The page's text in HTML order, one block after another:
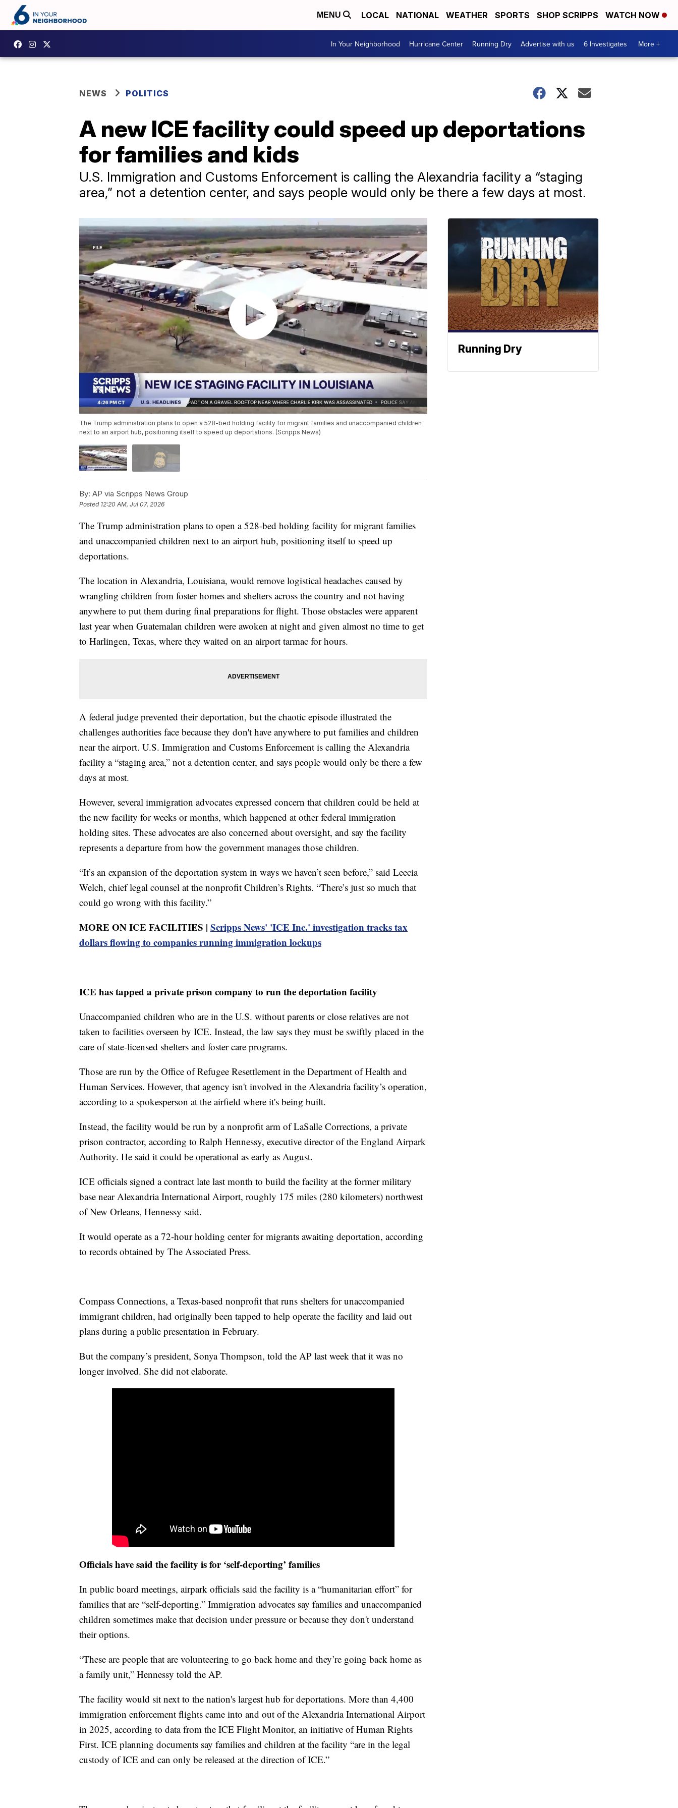
MENU LOCAL NATIONAL WEATHER SPORTS SHOP SCRIPPS WATCH NOW
In Your Neighborhood Hurricane Center Running Dry Advertise with us 6 Investigates More +
NEWS POLITICS
A new ICE facility could speed up deportations
for families and kids
U.S. Immigration and Customs Enforcement is calling the Alexandria facility a “staging
area,” not a detention center, and says people would only be there a few days at most.
The Trump administration plans to open a 528-bed holding facility for migrant families and unaccompanied children
next to an airport hub, positioning itself to speed up deportations. (Scripps News)
By: AP via Scripps News Group
Posted 12:20 AM, Jul 07, 2026
The Trump administration plans to open a 528-bed holding facility for migrant families
and unaccompanied children next to an airport hub, positioning itself to speed up
deportations.
The location in Alexandria, Louisiana, would remove logistical headaches caused by
wrangling children from foster homes and shelters across the country and not having
anywhere to put them during final preparations for flight. Those obstacles were apparent
last year when Guatemalan children were awoken at night and given almost no time to get
to Harlingen, Texas, where they waited on an airport tarmac for hours.
A federal judge prevented their deportation, but the chaotic episode illustrated the
challenges authorities face because they don't have anywhere to put families and children
near the airport. U.S. Immigration and Customs Enforcement is calling the Alexandria
facility a “staging area,” not a detention center, and says people would only be there a few
days at most.
However, several immigration advocates expressed concern that children could be held at
the new facility for weeks or months, which happened at other federal immigration
holding sites. These advocates are also concerned about oversight, and say the facility
represents a departure from how the government manages those children.
“It’s an expansion of the deportation system in ways we haven’t seen before,” said Leecia
Welch, chief legal counsel at the nonprofit Children’s Rights. “There’s just so much that
could go wrong with this facility.”
MORE ON ICE FACILITIES | Scripps News' 'ICE Inc.' investigation tracks tax
dollars flowing to companies running immigration lockups
ICE has tapped a private prison company to run the deportation facility
Unaccompanied children who are in the U.S. without parents or close relatives are not
taken to facilities overseen by ICE. Instead, the law says they must be swiftly placed in the
care of state-licensed shelters and foster care programs.
Those are run by the Office of Refugee Resettlement in the Department of Health and
Human Services. However, that agency isn't involved in the Alexandria facility’s operation,
according to a spokesperson at the airfield where it's being built.
Instead, the facility would be run by a nonprofit arm of LaSalle Corrections, a private
prison contractor, according to Ralph Hennessy, executive director of the England Airpark
Authority. He said it could be operational as early as August.
ICE officials signed a contract late last month to build the facility at the former military
base near Alexandria International Airport, roughly 175 miles (280 kilometers) northwest
of New Orleans, Hennessy said.
It would operate as a 72-hour holding center for migrants awaiting deportation, according
to records obtained by The Associated Press.
Compass Connections, a Texas-based nonprofit that runs shelters for unaccompanied
immigrant children, had originally been tapped to help operate the facility and laid out
plans during a public presentation in February.
But the company’s president, Sonya Thompson, told the AP last week that it was no
longer involved. She did not elaborate.
Officials have said the facility is for ‘self-deporting’ families
In public board meetings, airpark officials said the facility is a “humanitarian effort” for
families that are “self-deporting.” Immigration advocates say families and unaccompanied
children sometimes make that decision under pressure or because they don't understand
their options.
“These are people that are volunteering to go back home and they’re going back home as
a family unit,” Hennessy told the AP.
The facility would sit next to the nation's largest hub for deportations. More than 4,400
immigration enforcement flights came into and out of the Alexandria International Airport
in 2025, according to data from the ICE Flight Monitor, an initiative of Human Rights
First. ICE planning documents say families and children at the facility “are in the legal
custody of ICE and can only be released at the direction of ICE.”
Running Dry